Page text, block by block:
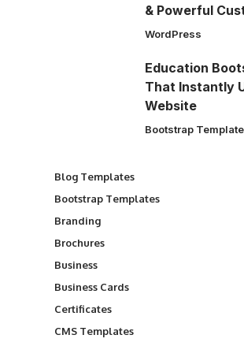
& Powerful
WordPress
Education
That Instantly
Website
Bootstrap
Blog Templates
Bootstrap Templates
Branding
Brochures
Business
Business Cards
Certificates
CMS Templates